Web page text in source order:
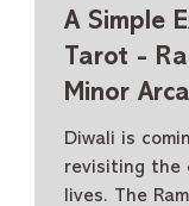
A Simple
Tarot -
Minor
Diwali is
revisiting the
lives. The